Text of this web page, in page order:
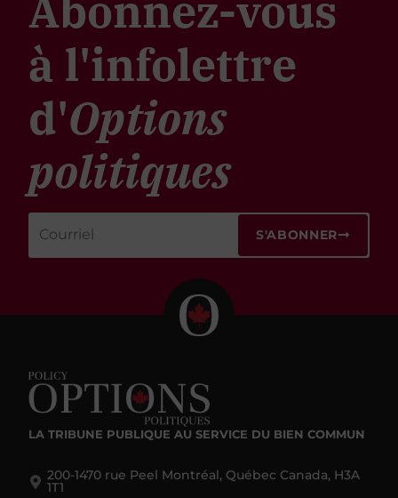
à l'infolettre
d'Options
politiques
S'ABONNER
LA TRIBUNE PUBLIQUE AU SERVICE DU BIEN COMMUN
200-1470 rue Peel Montréal, Québec Canada, H3A
1T1